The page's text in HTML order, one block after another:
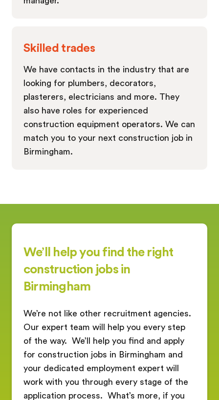
Skilled trades
We have contacts in the industry that are
looking for plumbers, decorators,
plasterers, electricians and more. They
also have roles for experienced
construction equipment operators. We can
match you to your next construction job in
Birmingham.
We’ll help you find the right
construction jobs in
Birmingham
We’re not like other recruitment agencies.
Our expert team will help you every step
of the way. We’ll help you find and apply
for construction jobs in Birmingham and
your dedicated employment expert will
work with you through every stage of the
application process. What’s more, if you